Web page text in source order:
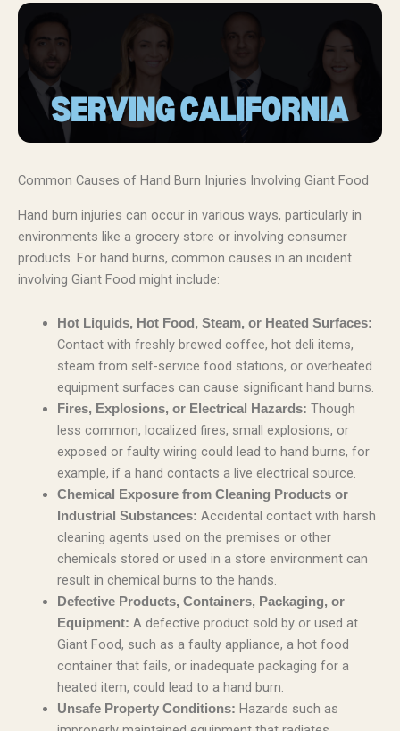
Common Causes of Hand Burn Injuries Involving Giant Food
Hand burn injuries can occur in various ways, particularly in
environments like a grocery store or involving consumer
products. For hand burns, common causes in an incident
involving Giant Food might include:
Hot Liquids, Hot Food, Steam, or Heated Surfaces:
Contact with freshly brewed coffee, hot deli items,
steam from self-service food stations, or overheated
equipment surfaces can cause significant hand burns.
Fires, Explosions, or Electrical Hazards: Though
less common, localized fires, small explosions, or
exposed or faulty wiring could lead to hand burns, for
example, if a hand contacts a live electrical source.
Chemical Exposure from Cleaning Products or
Industrial Substances: Accidental contact with harsh
cleaning agents used on the premises or other
chemicals stored or used in a store environment can
result in chemical burns to the hands.
Defective Products, Containers, Packaging, or
Equipment: A defective product sold by or used at
Giant Food, such as a faulty appliance, a hot food
container that fails, or inadequate packaging for a
heated item, could lead to a hand burn.
Unsafe Property Conditions: Hazards such as